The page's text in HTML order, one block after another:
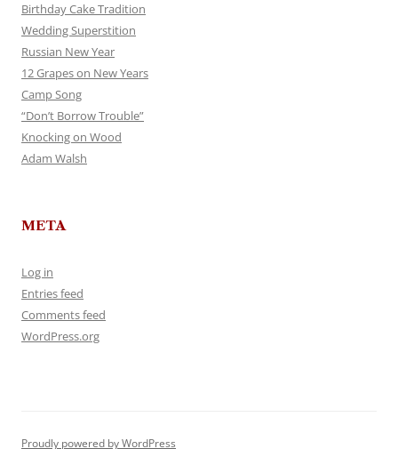
Birthday Cake Tradition
Wedding Superstition
Russian New Year
12 Grapes on New Years
Camp Song
“Don’t Borrow Trouble”
Knocking on Wood
Adam Walsh
META
Log in
Entries feed
Comments feed
WordPress.org
Proudly powered by WordPress